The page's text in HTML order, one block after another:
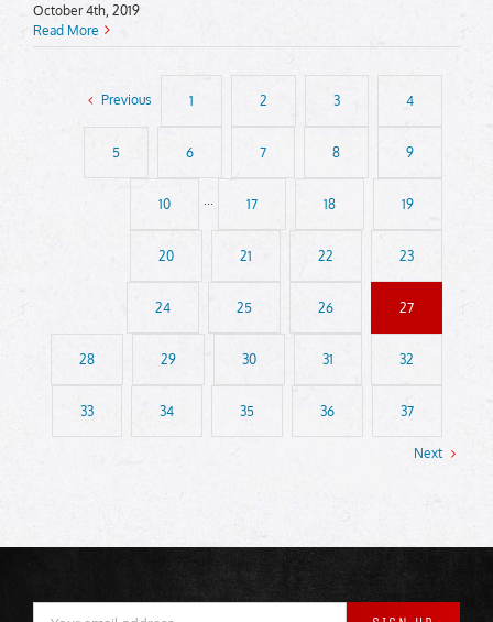
October 4th, 2019
Read More
Previous 1 2 3 4
5 6 7 8 9
10 ··· 17 18 19
20 21 22 23
24 25 26 27
28 29 30 31 32
33 34 35 36 37
Next